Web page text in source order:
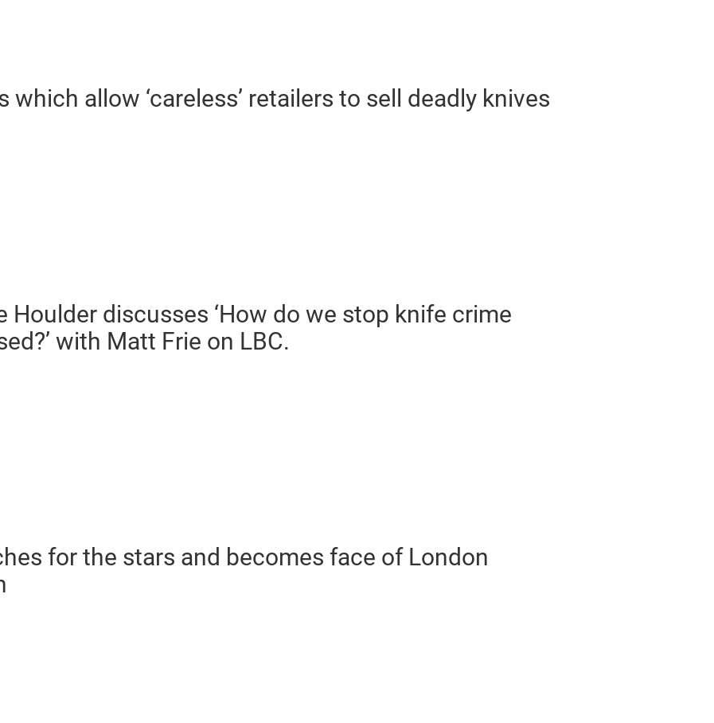
which allow ‘careless’ retailers to sell deadly knives
Houlder discusses ‘How do we stop knife crime
with Matt Frie on LBC.
for the stars and becomes face of London